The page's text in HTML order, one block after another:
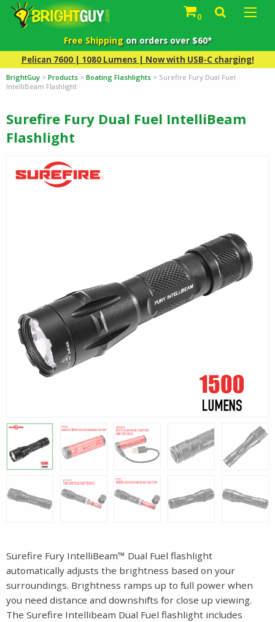
0
Free Shippingon orders over $60*
Pelican 7600 | 1080 Lumens | Now with USB-C charging!
BrightGuy > Products > Boating Flashlights > Surefire Fury Dual Fuel
IntelliBeam Flashlight
Surefire Fury Dual Fuel IntelliBeam
Flashlight
Surefire Fury IntelliBeam™ Dual Fuel flashlight
automatically adjusts the brightness based on your
surroundings. Brightness ramps up to full power when
you need distance and downshifts for close up viewing.
The Surefire Intellibeam Dual Fuel flashlight includes